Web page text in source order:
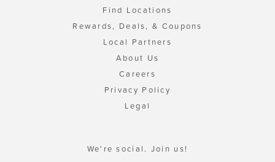
Find Locations
Rewards, Deals, & Coupons
Local Partners
About Us
Careers
Privacy Policy
Legal
We're social. Join us!